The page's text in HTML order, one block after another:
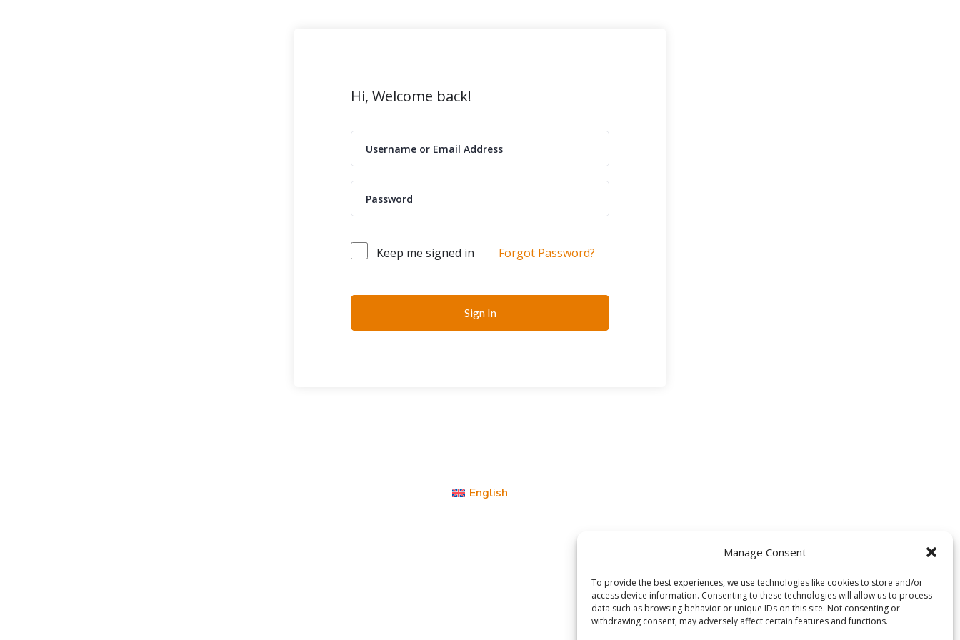
Manage Consent
To provide the best experiences, we use technologies like cookies to store and/or
access device information. Consenting to these technologies will allow us to process
data such as browsing behavior or unique IDs on this site. Not consenting or
withdrawing consent, may adversely affect certain features and functions.
Hi, Welcome back!
Keep me signed in Forgot Password?
Sign In
English